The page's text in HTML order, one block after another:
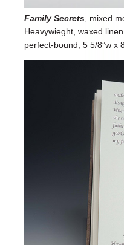
Family Secrets , mixed
Heavywieght, waxed
perfect-bound, 5 5/8”w x